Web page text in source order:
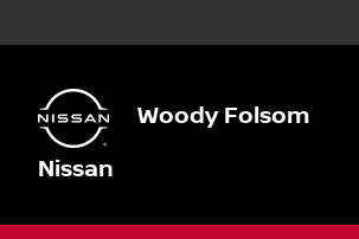
Woody Folsom
Nissan